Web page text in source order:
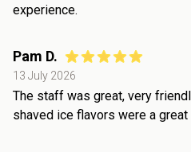
experience.
Pam D.
13 July 2026
The staff was great, very
shaved ice flavors were a great